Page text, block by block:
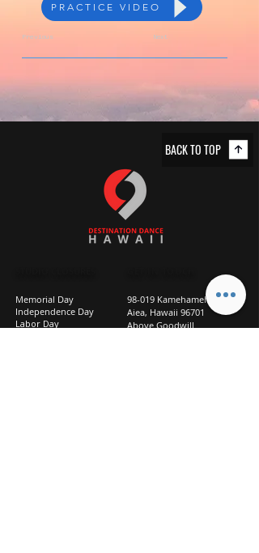
PRACTICE VIDEO
Previous Next
BACK TO TOP
Memorial Day
Independence Day
Labor Day
98-019 Kamehameha Hwy
Aiea, Hawaii 96701
Above Goodwill